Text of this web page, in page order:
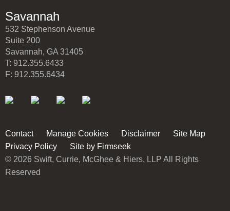
Savannah
532 Stephenson Avenue
Suite 200
Savannah, GA 31405
T: 912.355.6433
F: 912.355.6434
Contact Manage Cookies Disclaimer
Site Map
Privacy Policy
Site by Firmseek
© 2026 Swift, Currie, McGhee & Hiers, LLP All Rights
Reserved